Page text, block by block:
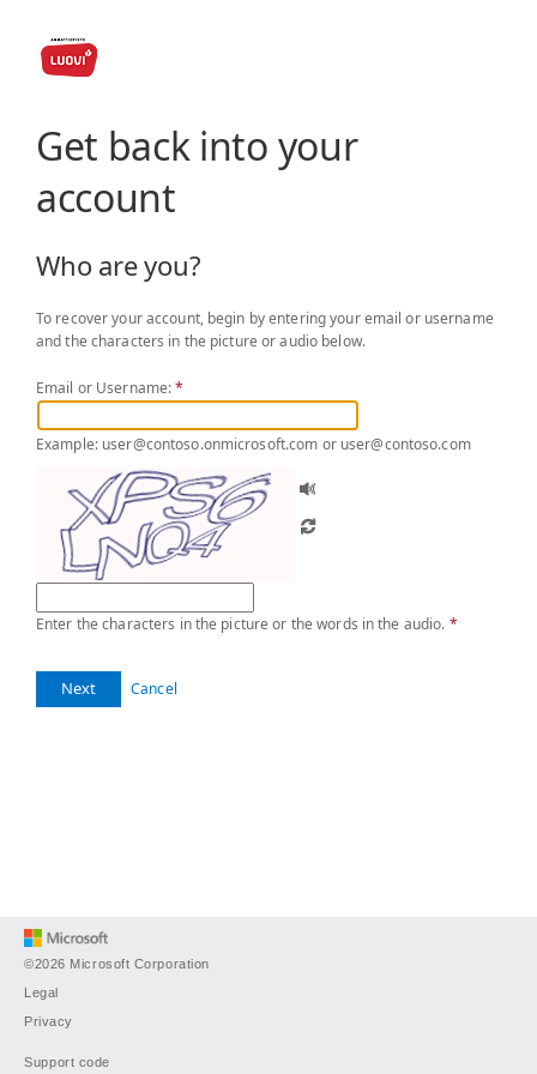
Get back into your
account
Who are you?
To recover your account, begin by entering your email or username
and the characters in the picture or audio below.
Email or Username:*
Example: user@contoso.onmicrosoft.com or user@contoso.com
Enter the characters in the picture or the words in the audio. *
Next Cancel
©2026 Microsoft Corporation
Legal
Privacy
Support code